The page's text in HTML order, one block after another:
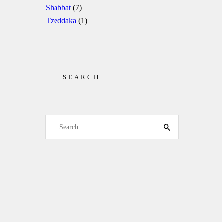
Shabbat (7)
Tzeddaka (1)
SEARCH